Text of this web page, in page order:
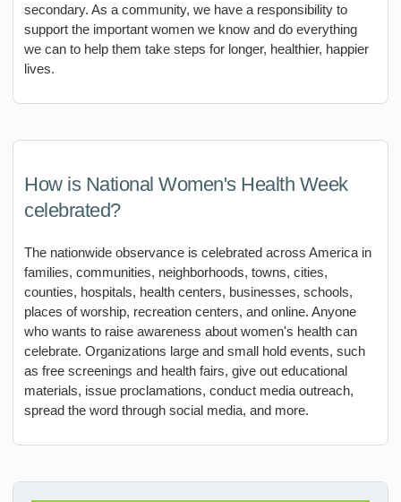
secondary. As a community, we have a responsibility to
support the important women we know and do everything
we can to help them take steps for longer, healthier, happier
lives.
How is National Women's Health Week
celebrated?
The nationwide observance is celebrated across America in
families, communities, neighborhoods, towns, cities,
counties, hospitals, health centers, businesses, schools,
places of worship, recreation centers, and online. Anyone
who wants to raise awareness about women's health can
celebrate. Organizations large and small hold events, such
as free screenings and health fairs, give out educational
materials, issue proclamations, conduct media outreach,
spread the word through social media, and more.